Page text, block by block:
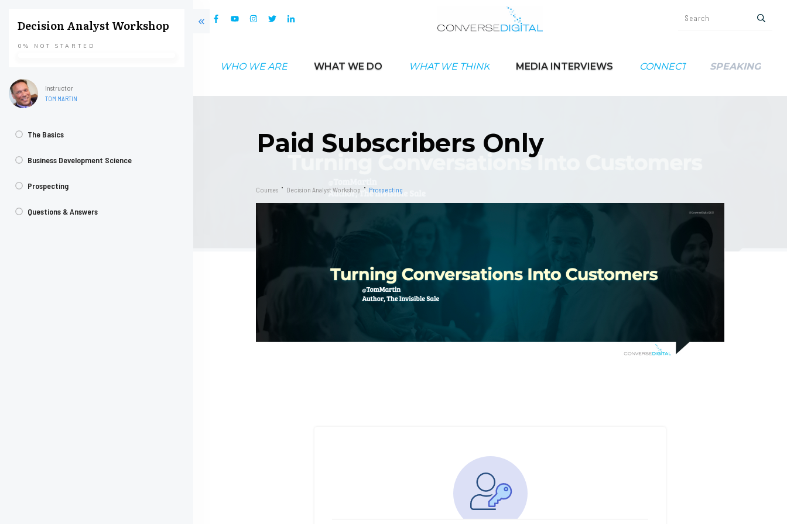
WHO WE ARE WHAT WE DO WHAT WE THINK MEDIA INTERVIEWS CONNECT SPEAKING
Paid Subscribers Only
Courses Decision Analyst Workshop Prospecting
Decision Analyst Workshop
0% NOT STARTED
Instructor
TOM MARTIN
The Basics
Business Development Science
Prospecting
Questions & Answers